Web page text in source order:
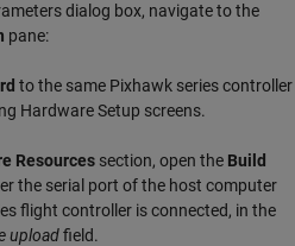
dialog box, navigate to the
pane:
to the same Pixhawk series controller
Hardware Setup screens.
Resources section, open the Build
the serial port of the host computer
flight controller is connected, in the
uploadfield.